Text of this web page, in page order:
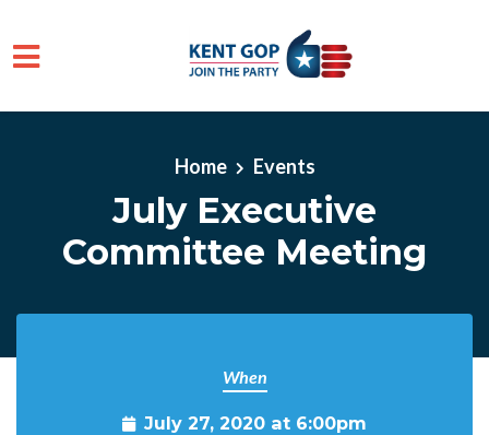
Skip to main content
Home Events
July Executive
Committee Meeting
When
July 27, 2020 at 6:00pm